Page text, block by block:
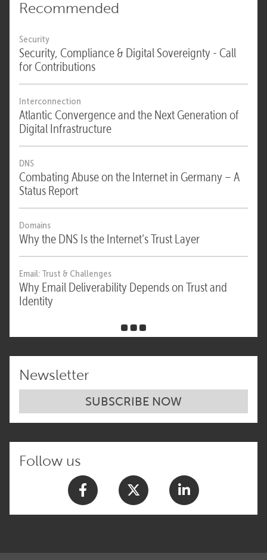
Recommended
Security
Security, Compliance & Digital Sovereignty - Call
for Contributions
Interconnection
Atlantic Convergence and the Next Generation of
Digital Infrastructure
DNS
Combating Abuse on the Internet in Germany – A
Status Report
Domains
Why the DNS Is the Internet’s Trust Layer
Email: Trust & Challenges
Why Email Deliverability Depends on Trust and
Identity
Newsletter
SUBSCRIBE NOW
Follow us